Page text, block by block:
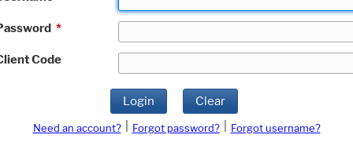
*
Code
Login Clear
Need an account? Forgot password?
Forgot username?